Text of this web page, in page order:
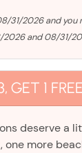
31/2026 and you
and 08/31/
GET 1 FREE
deserve a
one more